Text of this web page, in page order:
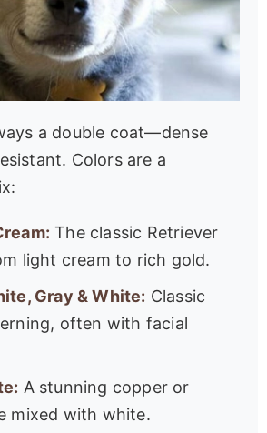
a double coat—dense
Colors are a
The classic Retriever
light cream to rich gold.
Gray & White: Classic
often with facial
A stunning copper or
mixed with white.